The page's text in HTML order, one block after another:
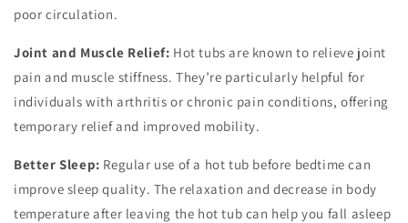
poor circulation.
Joint and Muscle Relief: Hot tubs are known to relieve joint
pain and muscle stiffness. They’re particularly helpful for
individuals with arthritis or chronic pain conditions, offering
temporary relief and improved mobility.
Better Sleep: Regular use of a hot tub before bedtime can
improve sleep quality. The relaxation and decrease in body
temperature after leaving the hot tub can help you fall asleep